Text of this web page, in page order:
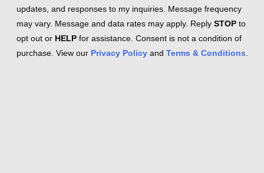
updates, and responses to my inquiries. Message frequency
may vary. Message and data rates may apply. Reply STOP to
opt out or HELP for assistance. Consent is not a condition of
purchase. View our Privacy Policy and Terms & Conditions